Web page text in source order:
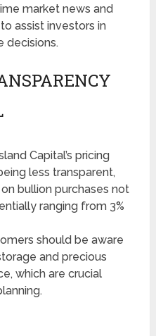
market news and
assist investors in
decisions​​.
Capital’s pricing
less transparent,
bullion purchases not
ranging from 3%
should be aware
and precious
which are crucial